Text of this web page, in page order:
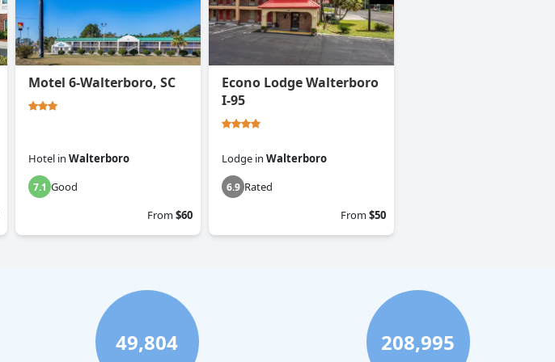
Motel 6-Walterboro, SC
Hotel in Walterboro
7.1 Good
From$60
Econo Lodge Walterboro
I-95
Lodge in Walterboro
6.9 Rated
From$50
49,804 208,995